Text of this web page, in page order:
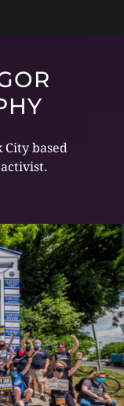
City based